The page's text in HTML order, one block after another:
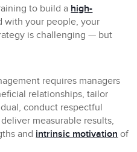
to build a high-
with your people, your
is challenging — but
requires managers
relationships, tailor
conduct respectful
measurable results,
and intrinsic motivation of